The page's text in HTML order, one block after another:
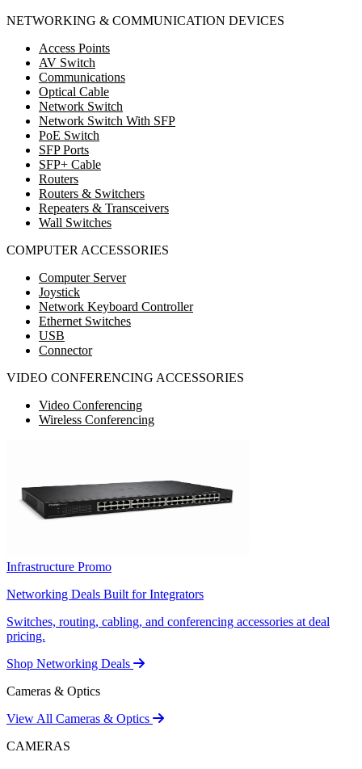
NETWORKING & COMMUNICATION DEVICES
Access Points
AV Switch
Communications
Optical Cable
Network Switch
Network Switch With SFP
PoE Switch
SFP Ports
SFP+ Cable
Routers
Routers & Switchers
Repeaters & Transceivers
Wall Switches
COMPUTER ACCESSORIES
Computer Server
Joystick
Network Keyboard Controller
Ethernet Switches
USB
Connector
VIDEO CONFERENCING ACCESSORIES
Video Conferencing
Wireless Conferencing
Infrastructure Promo
Networking Deals Built for Integrators
Switches, routing, cabling, and conferencing accessories at deal
pricing.
Shop Networking Deals
Cameras & Optics
View All Cameras & Optics
CAMERAS